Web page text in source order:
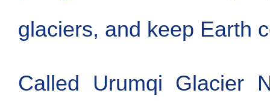
glaciers, and keep Earth
Called Urumqi Glacier